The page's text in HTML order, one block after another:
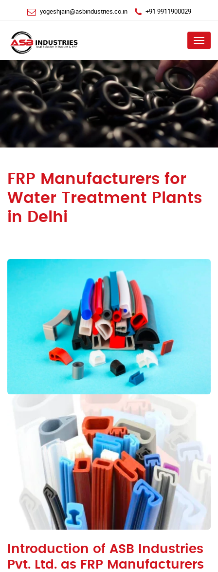
yogeshjain@asbindustries.co.in +91 9911900029
Menu
FRP Manufacturers for
Water Treatment Plants
in Delhi
Introduction of ASB Industries
Pvt. Ltd. as FRP Manufacturers